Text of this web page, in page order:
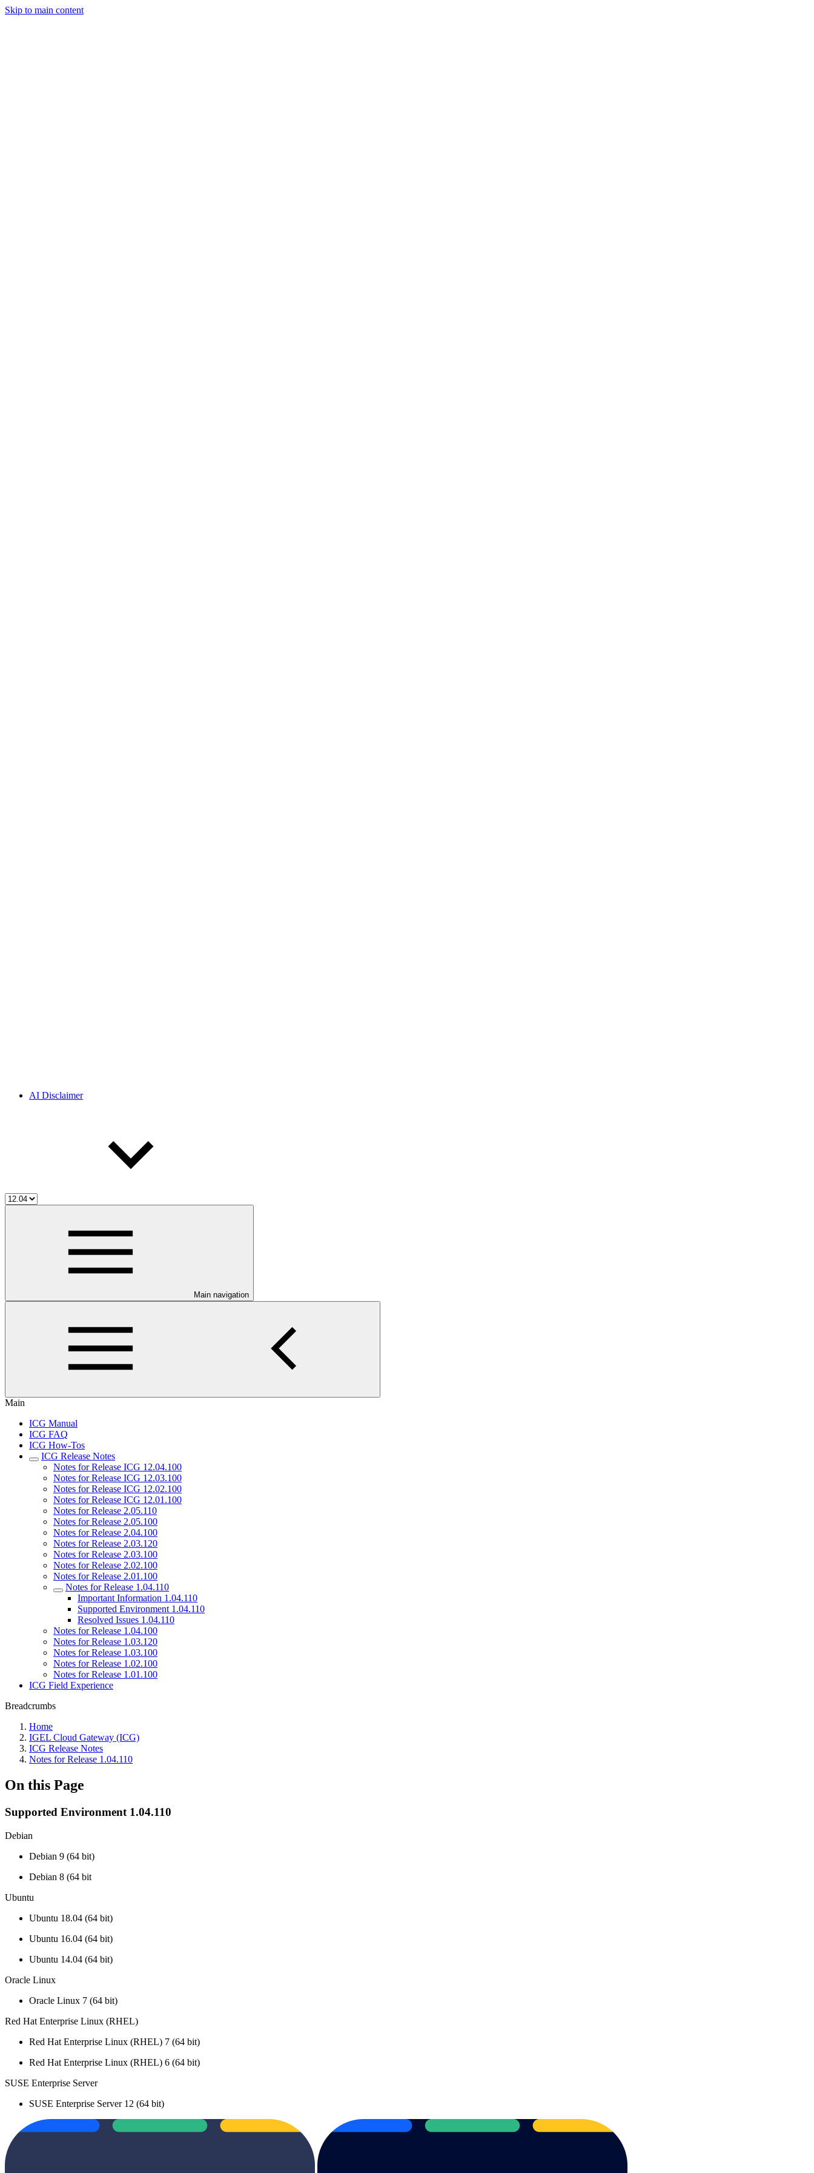
Skip to main content
AI Disclaimer
Main navigation
Main
ICG Manual
ICG FAQ
ICG How-Tos
ICG Release Notes
Notes for Release ICG 12.04.100
Notes for Release ICG 12.03.100
Notes for Release ICG 12.02.100
Notes for Release ICG 12.01.100
Notes for Release 2.05.110
Notes for Release 2.05.100
Notes for Release 2.04.100
Notes for Release 2.03.120
Notes for Release 2.03.100
Notes for Release 2.02.100
Notes for Release 2.01.100
Notes for Release 1.04.110
Important Information 1.04.110
Supported Environment 1.04.110
Resolved Issues 1.04.110
Notes for Release 1.04.100
Notes for Release 1.03.120
Notes for Release 1.03.100
Notes for Release 1.02.100
Notes for Release 1.01.100
ICG Field Experience
Breadcrumbs
Home
IGEL Cloud Gateway (ICG)
ICG Release Notes
Notes for Release 1.04.110
On this Page
Supported Environment 1.04.110
Debian
Debian 9 (64 bit)
Debian 8 (64 bit
Ubuntu
Ubuntu 18.04 (64 bit)
Ubuntu 16.04 (64 bit)
Ubuntu 14.04 (64 bit)
Oracle Linux
Oracle Linux 7 (64 bit)
Red Hat Enterprise Linux (RHEL)
Red Hat Enterprise Linux (RHEL) 7 (64 bit)
Red Hat Enterprise Linux (RHEL) 6 (64 bit)
SUSE Enterprise Server
SUSE Enterprise Server 12 (64 bit)